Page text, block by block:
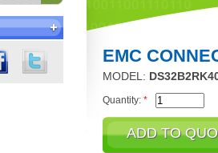
EMC
MODEL:
Quantity: *